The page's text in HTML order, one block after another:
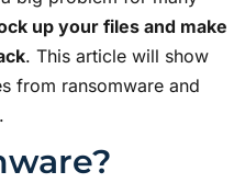
up your files and make
. This article will show
from ransomware and